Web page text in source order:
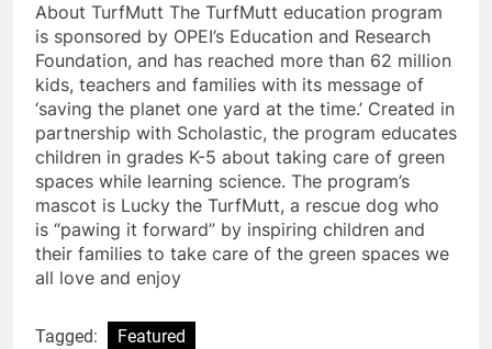
About TurfMutt The TurfMutt education program
is sponsored by OPEI’s Education and Research
Foundation, and has reached more than 62 million
kids, teachers and families with its message of
‘saving the planet one yard at the time.’ Created in
partnership with Scholastic, the program educates
children in grades K-5 about taking care of green
spaces while learning science. The program’s
mascot is Lucky the TurfMutt, a rescue dog who
is “pawing it forward” by inspiring children and
their families to take care of the green spaces we
all love and enjoy
Tagged: Featured